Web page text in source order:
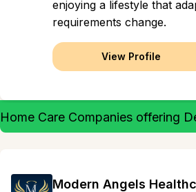
enjoying a lifestyle that
requirements change.
View Profile
Home Care Companies offering
Modern Angels